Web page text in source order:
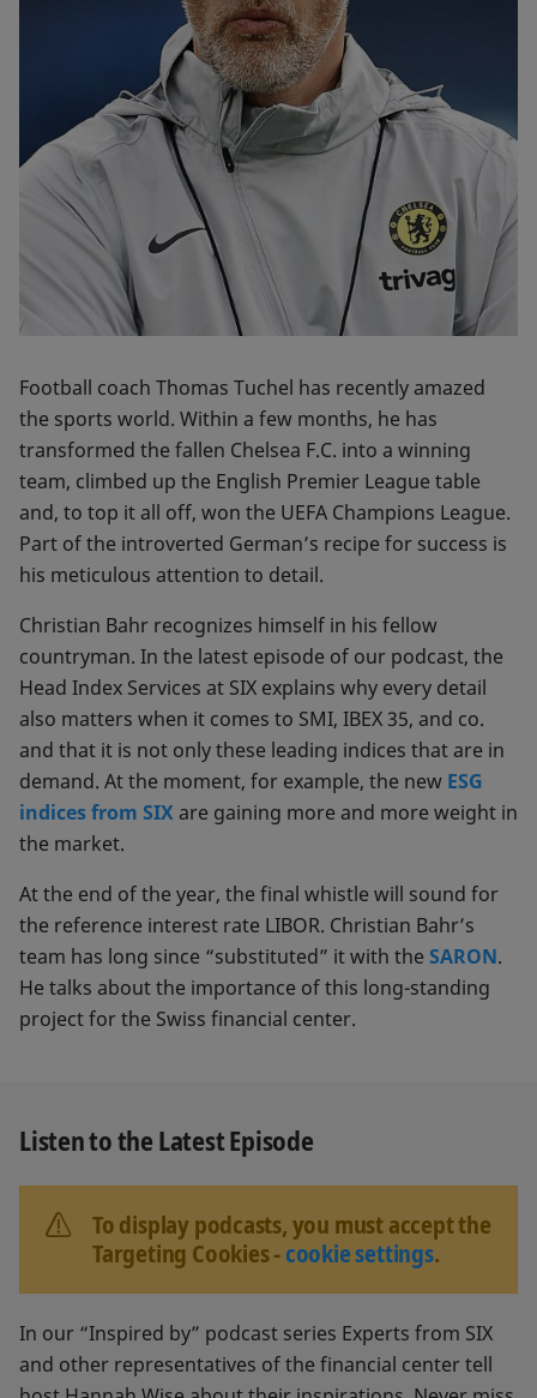
Football coach Thomas Tuchel has recently amazed
the sports world. Within a few months, he has
transformed the fallen Chelsea F.C. into a winning
team, climbed up the English Premier League table
and, to top it all off, won the UEFA Champions League.
Part of the introverted German’s recipe for success is
his meticulous attention to detail.
Christian Bahr recognizes himself in his fellow
countryman. In the latest episode of our podcast, the
Head Index Services at SIX explains why every detail
also matters when it comes to SMI, IBEX 35, and co.
and that it is not only these leading indices that are in
demand. At the moment, for example, the new ESG
indices from SIXare gaining more and more weight in
the market.
At the end of the year, the final whistle will sound for
the reference interest rate LIBOR. Christian Bahr’s
team has long since “substituted” it with theSARON.
He talks about the importance of this long-standing
project for the Swiss financial center.
Listen to the Latest Episode
To display podcasts, you must accept the
Targeting Cookies -cookie settings.
In our “Inspired by” podcast series Experts from SIX
and other representatives of the financial center tell